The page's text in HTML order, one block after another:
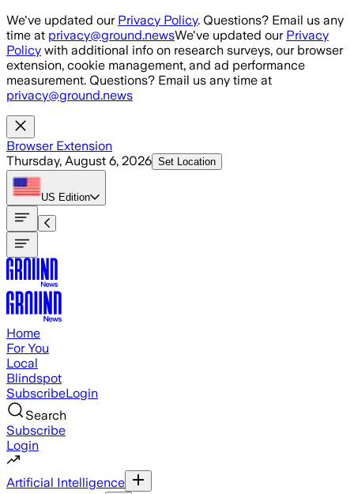
Skip to main content
We've updated our Privacy Policy. Questions? Email us any
time at privacy@ground.newsWe've updated our Privacy
Policy with additional info on research surveys, our browser
extension, cookie management, and ad performance
measurement. Questions? Email us any time at
privacy@ground.news
Browser Extension
Thursday, August 6, 2026 Set Location
US Edition
Home
For You
Local
Blindspot
SubscribeLogin
Search
Subscribe
Login
Artificial Intelligence